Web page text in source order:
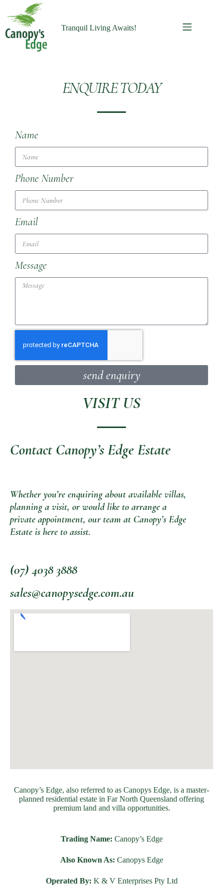
Tranquil Living Awaits!
ENQUIRE TODAY
Name
Phone Number
Email
Message
send enquiry
VISIT US
Contact Canopy’s Edge Estate
Whether you’re enquiring about available villas,
planning a visit, or would like to arrange a
private appointment, our team at Canopy’s Edge
Estate is here to assist.
(07) 4038 3888
sales@canopysedge.com.au
Canopy’s Edge, also referred to as Canopys Edge, is a master-
planned residential estate in Far North Queensland offering
premium land and villa opportunities.
Trading Name: Canopy’s Edge
Also Known As: Canopys Edge
Operated By: K & V Enterprises Pty Ltd